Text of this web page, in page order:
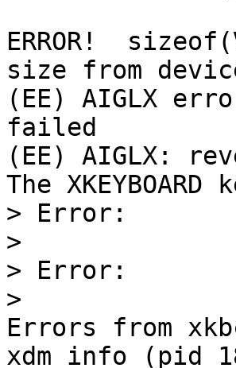
ERROR!
size from
(EE) AIGLX
failed
(EE) AIGLX:
The
> Error:
>
> Error:
>
Errors from
xdm info (pid